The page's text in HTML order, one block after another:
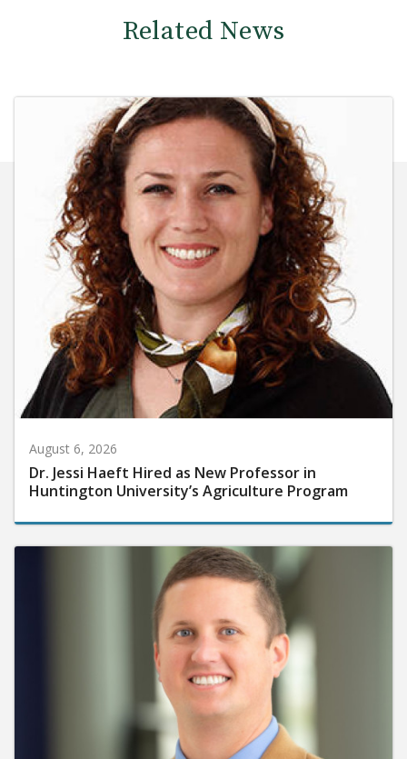
Related News
August 6, 2026
Dr. Jessi Haeft Hired as New Professor in
Huntington University’s Agriculture Program